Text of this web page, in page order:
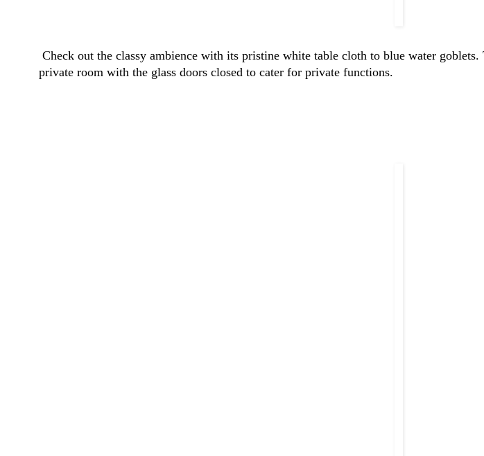
Check out the classy ambience with its pristine white table cloth to blue water
private room with the glass doors closed to cater for private functions.